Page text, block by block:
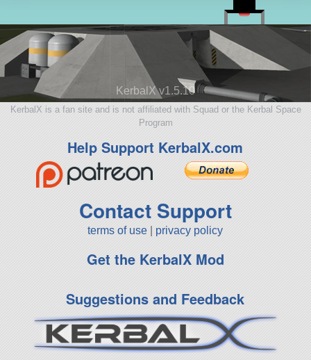
KerbalX v1.5.10
KerbalX is a fan site and is not affiliated with Squad or the Kerbal Space
Program
Help Support KerbalX.com
Contact Support
terms of use privacy policy
Get the KerbalX Mod
Suggestions and Feedback